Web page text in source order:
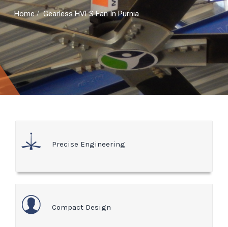
Home/Gearless HVLS Fan In Purnia
Precise Engineering
Compact Design